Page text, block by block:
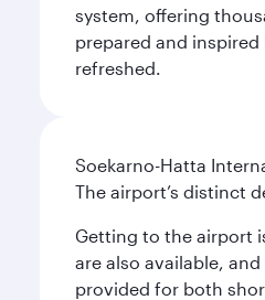
system, offering
prepared and
refreshed.
Soekarno-Hatta
The airport’s distinct
Getting to the airport
are also available,
provided for both